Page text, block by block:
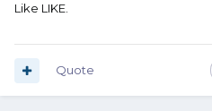
Like LIKE.
Quote